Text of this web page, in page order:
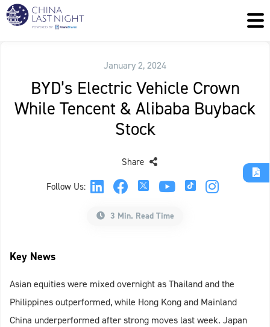
January 2, 2024
BYD’s Electric Vehicle Crown
While Tencent & Alibaba Buyback
Stock
Follow Us:
Share
3 Min. Read Time
Key News
Asian equities were mixed overnight as Thailand and the
Philippines outperformed, while Hong Kong and Mainland
China underperformed after strong moves last week. Japan